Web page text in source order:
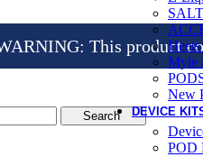
This product
Search
Myle
New
DEVICE
POD